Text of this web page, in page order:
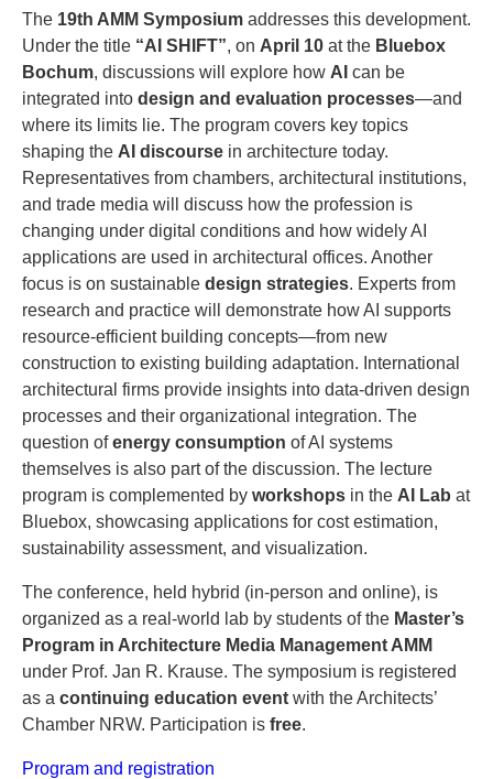
The 19th AMM Symposium addresses this development.
Under the title “AI SHIFT”, on April 10 at the Bluebox
Bochum, discussions will explore how AI can be
integrated into design and evaluation processes—and
where its limits lie. The program covers key topics
shaping the AI discourse in architecture today.
Representatives from chambers, architectural institutions,
and trade media will discuss how the profession is
changing under digital conditions and how widely AI
applications are used in architectural offices. Another
focus is on sustainable design strategies. Experts from
research and practice will demonstrate how AI supports
resource-efficient building concepts—from new
construction to existing building adaptation. International
architectural firms provide insights into data-driven design
processes and their organizational integration. The
question ofenergy consumption of AI systems
themselves is also part of the discussion. The lecture
program is complemented by workshops in the AI Lab at
Bluebox, showcasing applications for cost estimation,
sustainability assessment, and visualization.
The conference, held hybrid (in-person and online), is
organized as a real-world lab by students of the Master’s
Program in Architecture Media Management AMM
under Prof. Jan R. Krause. The symposium is registered
as a continuing education event with the Architects’
Chamber NRW. Participation is free.
Program and registration